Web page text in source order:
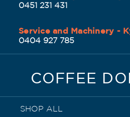
0451 231 431
Service and Machinery -
0404 927 785
COFFEE
SHOP ALL